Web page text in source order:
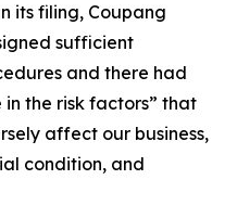
its filing, Coupang
sufficient
and there had
the risk factors” that
affect our business,
condition, and